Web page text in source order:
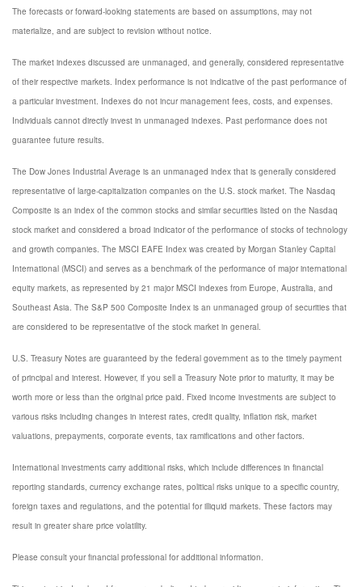
The forecasts or forward-looking statements are based on assumptions, may not
materialize, and are subject to revision without notice.
The market indexes discussed are unmanaged, and generally, considered representative
of their respective markets. Index performance is not indicative of the past performance of
a particular investment. Indexes do not incur management fees, costs, and expenses.
Individuals cannot directly invest in unmanaged indexes. Past performance does not
guarantee future results.
The Dow Jones Industrial Average is an unmanaged index that is generally considered
representative of large-capitalization companies on the U.S. stock market. The Nasdaq
Composite is an index of the common stocks and similar securities listed on the Nasdaq
stock market and considered a broad indicator of the performance of stocks of technology
and growth companies. The MSCI EAFE Index was created by Morgan Stanley Capital
International (MSCI) and serves as a benchmark of the performance of major international
equity markets, as represented by 21 major MSCI indexes from Europe, Australia, and
Southeast Asia. The S&P 500 Composite Index is an unmanaged group of securities that
are considered to be representative of the stock market in general.
U.S. Treasury Notes are guaranteed by the federal government as to the timely payment
of principal and interest. However, if you sell a Treasury Note prior to maturity, it may be
worth more or less than the original price paid. Fixed income investments are subject to
various risks including changes in interest rates, credit quality, inflation risk, market
valuations, prepayments, corporate events, tax ramifications and other factors.
International investments carry additional risks, which include differences in financial
reporting standards, currency exchange rates, political risks unique to a specific country,
foreign taxes and regulations, and the potential for illiquid markets. These factors may
result in greater share price volatility.
Please consult your financial professional for additional information.